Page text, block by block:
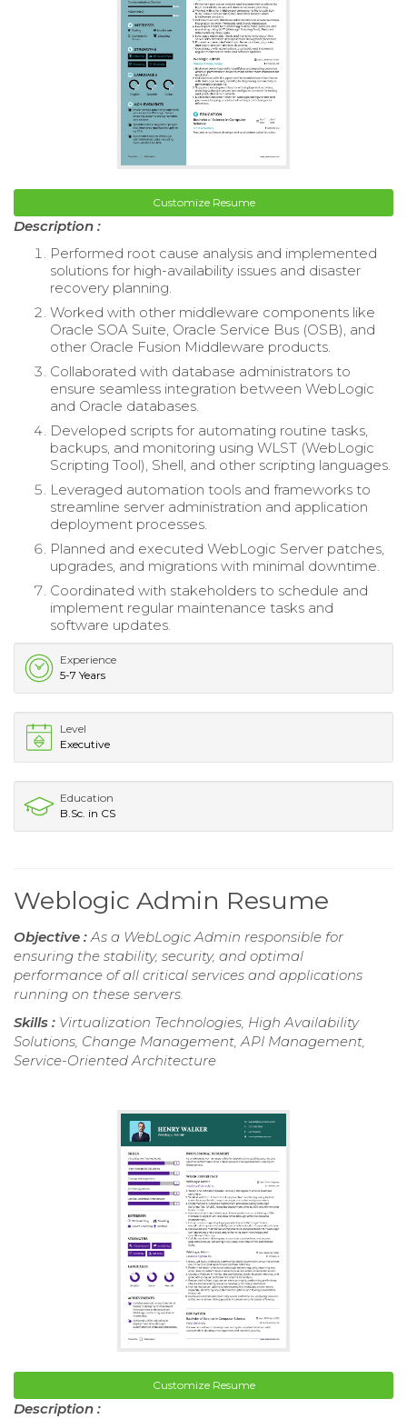
Customize Resume
Description :
Performed root cause analysis and implemented
solutions for high-availability issues and disaster
recovery planning.
Worked with other middleware components like
Oracle SOA Suite, Oracle Service Bus (OSB), and
other Oracle Fusion Middleware products.
Collaborated with database administrators to
ensure seamless integration between WebLogic
and Oracle databases.
Developed scripts for automating routine tasks,
backups, and monitoring using WLST (WebLogic
Scripting Tool), Shell, and other scripting languages.
Leveraged automation tools and frameworks to
streamline server administration and application
deployment processes.
Planned and executed WebLogic Server patches,
upgrades, and migrations with minimal downtime.
Coordinated with stakeholders to schedule and
implement regular maintenance tasks and
software updates.
Experience
5-7 Years
Level
Executive
Education
B.Sc. in CS
Weblogic Admin Resume
Objective :As a WebLogic Admin responsible for
ensuring the stability, security, and optimal
performance of all critical services and applications
running on these servers.
Skills : Virtualization Technologies, High Availability
Solutions, Change Management, API Management,
Service-Oriented Architecture
Customize Resume
Description :